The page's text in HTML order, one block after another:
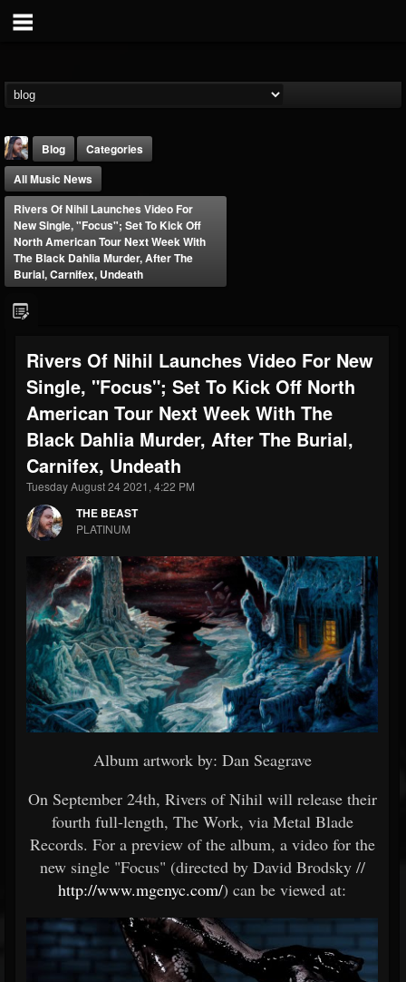
THE BEAST
203493 202954 41909
Blog
Categories
All Music News
Rivers Of Nihil Launches Video For
New Single, "Focus"; Set To Kick Off
North American Tour Next Week With
The Black Dahlia Murder, After The
Burial, Carnifex, Undeath
Rivers Of Nihil Launches Video For New
Single, "Focus"; Set To Kick Off North
American Tour Next Week With The
Black Dahlia Murder, After The Burial,
Carnifex, Undeath
Tuesday August 24 2021, 4:22 PM
THE BEAST
PLATINUM
Album artwork by: Dan Seagrave
On September 24th, Rivers of Nihil will release their
fourth full-length, The Work, via Metal Blade
Records. For a preview of the album, a video for the
new single "Focus" (directed by David Brodsky //
http://www.mgenyc.com/) can be viewed at: